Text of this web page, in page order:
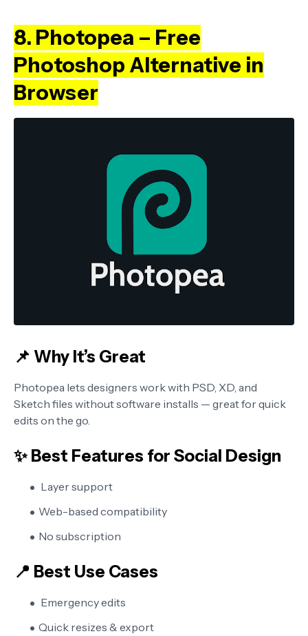
8. Photopea – Free
Photoshop Alternative in
Browser
📌 Why It’s Great
Photopea lets designers work with PSD, XD, and
Sketch files without software installs — great for quick
edits on the go.
✨ Best Features for Social Design
Layer support
Web-based compatibility
No subscription
📍 Best Use Cases
Emergency edits
Quick resizes & export